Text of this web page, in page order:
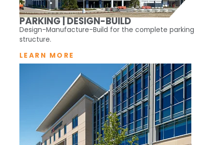
PARKING | DESIGN-BUILD
Design-Manufacture-Build for the complete parking
structure.
LEARN MORE